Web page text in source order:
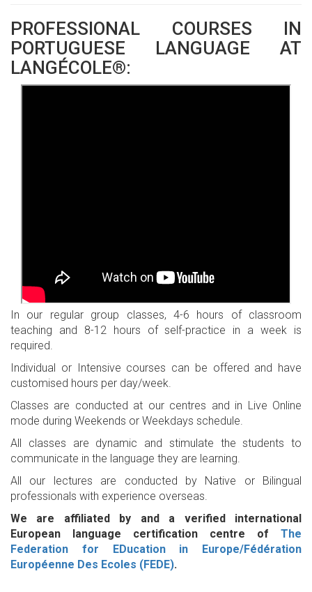
PROFESSIONAL COURSES IN
PORTUGUESE LANGUAGE AT
LANGÉCOLE®:
In our regular group classes, 4-6 hours of classroom
teaching and 8-12 hours of self-practice in a week is
required.
Individual or Intensive courses can be offered and have
customised hours per day/week.
Classes are conducted at our centres and in Live Online
mode during Weekends or Weekdays schedule.
All classes are dynamic and stimulate the students to
communicate in the language they are learning.
All our lectures are conducted by Native or Bilingual
professionals with experience overseas.
We are affiliated by and a verified international
European language certification centre of The
Federation for EDucation in Europe/Fédération
Européenne Des Ecoles (FEDE).